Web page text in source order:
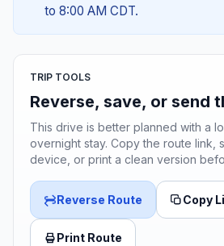
to 8:00 AM CDT.
TRIP TOOLS
Reverse, save, or send
This drive is better planned with a
overnight stay. Copy the route link,
device, or print a clean version
Reverse Route Copy
Print Route